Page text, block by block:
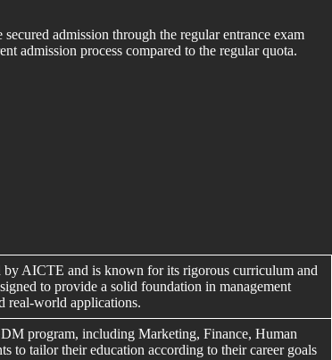
admission through the regular entrance exam
admission process compared to the regular quota.
AICTE and is known for its rigorous curriculum and
to provide a solid foundation in management
real-world applications.
program, including Marketing, Finance, Human
to tailor their education according to their career goals